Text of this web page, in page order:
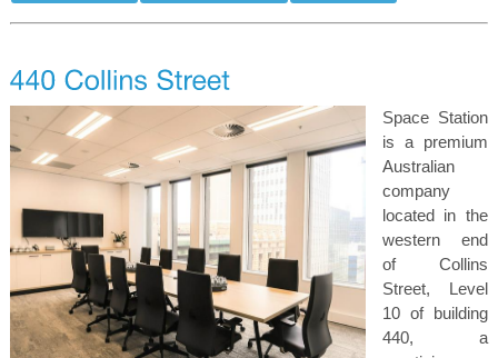
Space Station
is a premium
Australian
company
located in the
western end
of Collins
Street, Level
10 of building
440, a